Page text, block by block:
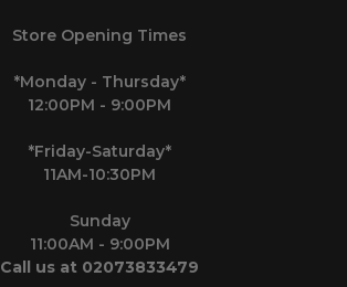
Store Opening Times
*Monday - Thursday*
12:00PM - 9:00PM
*Friday-Saturday*
11AM-10:30PM
Sunday
11:00AM - 9:00PM
Call us at 02073833479